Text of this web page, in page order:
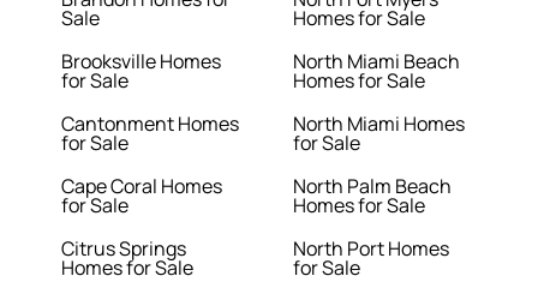
Sale
Brooksville Homes
for Sale
Cantonment Homes
for Sale
Cape Coral Homes
for Sale
Citrus Springs
Homes for Sale
Homes for Sale
North Miami Beach
Homes for Sale
North Miami Homes
for Sale
North Palm Beach
Homes for Sale
North Port Homes
for Sale